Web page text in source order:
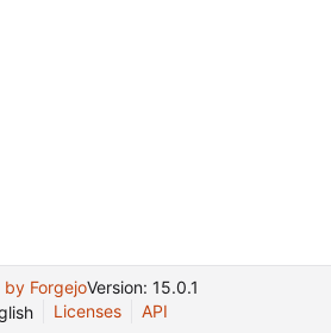
by ForgejoVersion: 15.0.1
Licenses API